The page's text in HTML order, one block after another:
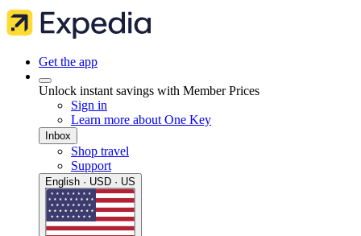
Get the app
Unlock instant savings with Member Prices
Sign in
Learn more about One Key
Inbox
Shop travel
Support
English · USD · US